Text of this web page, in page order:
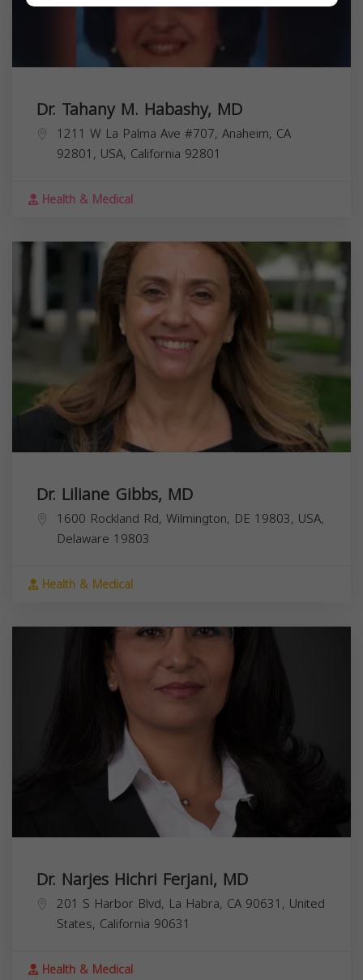
Dr. Tahany M. Habashy, MD
1211 W La Palma Ave #707, Anaheim, CA
92801, USA, California 92801
Health & Medical
Dr. Liliane Gibbs, MD
1600 Rockland Rd, Wilmington, DE 19803, USA,
Delaware 19803
Health & Medical
Dr. Narjes Hichri Ferjani, MD
201 S Harbor Blvd, La Habra, CA 90631, United
States, California 90631
Health & Medical